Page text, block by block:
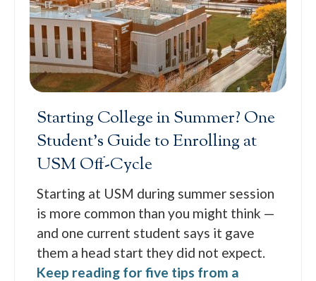
Starting College in Summer? One
Student’s Guide to Enrolling at
USM Off-Cycle
Starting at USM during summer session
is more common than you might think —
and one current student says it gave
them a head start they did not expect.
Keep reading for five tips from a